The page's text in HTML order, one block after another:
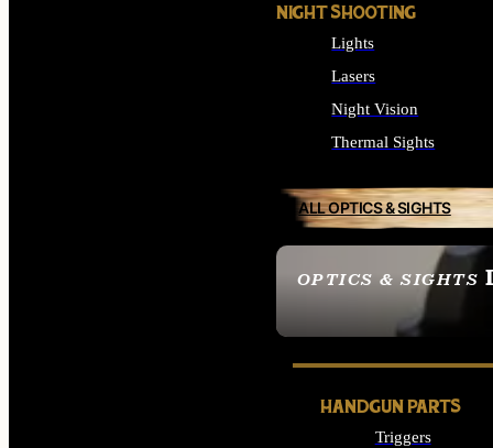
OPTICS & SIGHTS
SEE ALL OPTICS &
NIGHT SHOOTING
Lights
Lasers
Night Vision
Thermal Sights
ALL OPTICS & SIGHTS
HANDGUN PARTS
Triggers